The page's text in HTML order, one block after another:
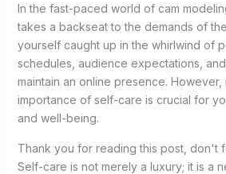
In the fast-paced world of cam
takes a backseat to the demands of
yourself caught up in the whirlwind of
schedules, audience expectations,
maintain an online presence.
importance of self-care is crucial for
and well-being.
Thank you for reading this post, don't
Self-care is not merely a luxury; it is a